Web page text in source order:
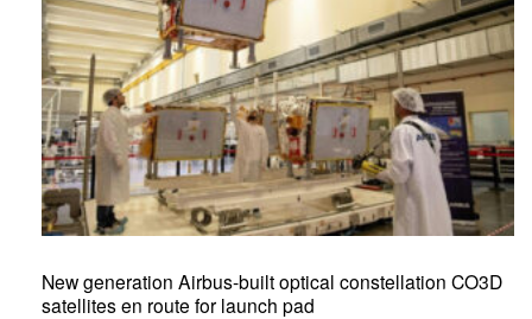
New generation Airbus-built optical constellation CO3D
satellites en route for launch pad